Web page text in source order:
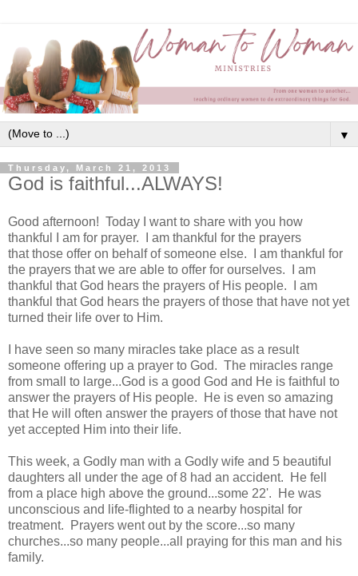
▼
Thursday, March 21, 2013
God is faithful...ALWAYS!
Good afternoon! Today I want to share with you how
thankful I am for prayer. I am thankful for the prayers
that those offer on behalf of someone else. I am thankful for
the prayers that we are able to offer for ourselves. I am
thankful that God hears the prayers of His people. I am
thankful that God hears the prayers of those that have not yet
turned their life over to Him.
I have seen so many miracles take place as a result
someone offering up a prayer to God. The miracles range
from small to large...God is a good God and He is faithful to
answer the prayers of His people. He is even so amazing
that He will often answer the prayers of those that have not
yet accepted Him into their life.
This week, a Godly man with a Godly wife and 5 beautiful
daughters all under the age of 8 had an accident. He fell
from a place high above the ground...some 22'. He was
unconscious and life-flighted to a nearby hospital for
treatment. Prayers went out by the score...so many
churches...so many people...all praying for this man and his
family.